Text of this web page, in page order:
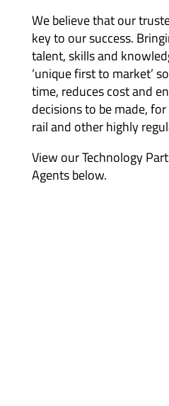
We believe that our
key to our success.
talent, skills and
‘unique first to market’
time, reduces cost and
decisions to be made,
rail and other highly
View our Technology
Agents below.